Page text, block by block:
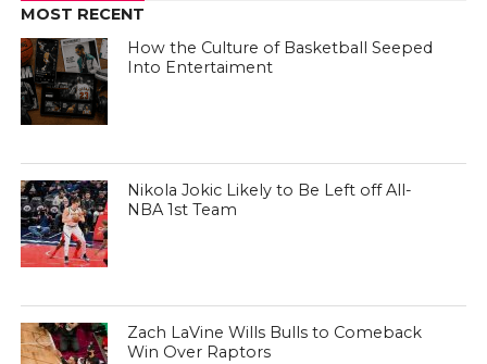
MOST RECENT
How the Culture of Basketball Seeped
Into Entertaiment
Nikola Jokic Likely to Be Left off All-
NBA 1st Team
Zach LaVine Wills Bulls to Comeback
Win Over Raptors